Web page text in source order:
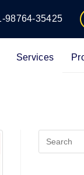
98764-35425
Services